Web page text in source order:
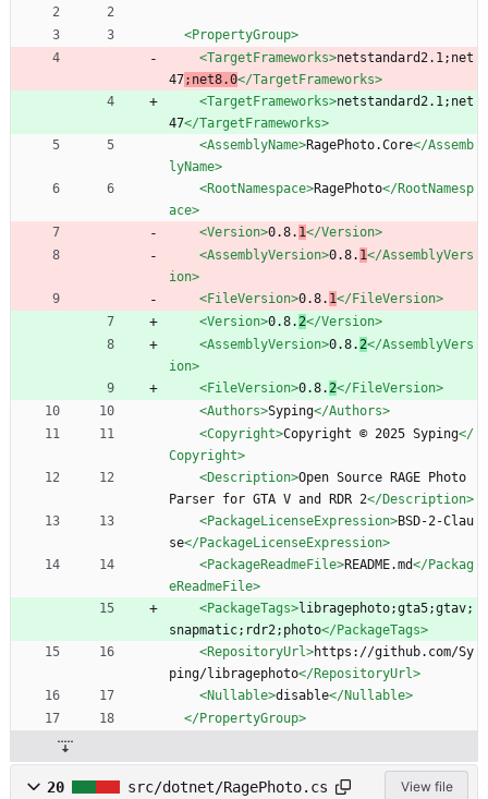
<PropertyGroup>
<TargetFrameworks>netstandard2.1;net
47;net8.0</TargetFrameworks>
<TargetFrameworks>netstandard2.1;net
47</TargetFrameworks>
<AssemblyName>RagePhoto.Core</Assemb
lyName>
<RootNamespace>RagePhoto</RootNamesp
ace>
<Version>0.8. 1</Version>
<AssemblyVersion>0.8. 1</AssemblyVers
ion>
<FileVersion>0.8. 1</FileVersion>
<Version>0.8.2</Version>
<AssemblyVersion>0.8.2</AssemblyVers
ion>
<FileVersion>0.8.2</FileVersion>
<Authors>Syping</Authors>
<Copyright>Copyright © 2025 Syping</
Copyright>
<Description>Open Source RAGE Photo
Parser for GTA V and RDR 2</Description>
<PackageLicenseExpression>BSD-2-Clau
se</PackageLicenseExpression>
<PackageReadmeFile>README.md</Packag
eReadmeFile>
<PackageTags>libragephoto;gta5;gtav;
snapmatic;rdr2;photo</PackageTags>
<RepositoryUrl>https://github.com/Sy
ping/libragephoto</RepositoryUrl>
<Nullable>disable</Nullable>
</PropertyGroup>
20 src/dotnet/RagePhoto.cs View file